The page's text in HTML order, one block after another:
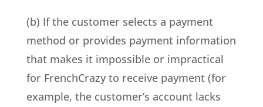
(b) If the customer selects a payment
method or provides payment information
that makes it impossible or impractical
for FrenchCrazy to receive payment (for
example, the customer’s account lacks